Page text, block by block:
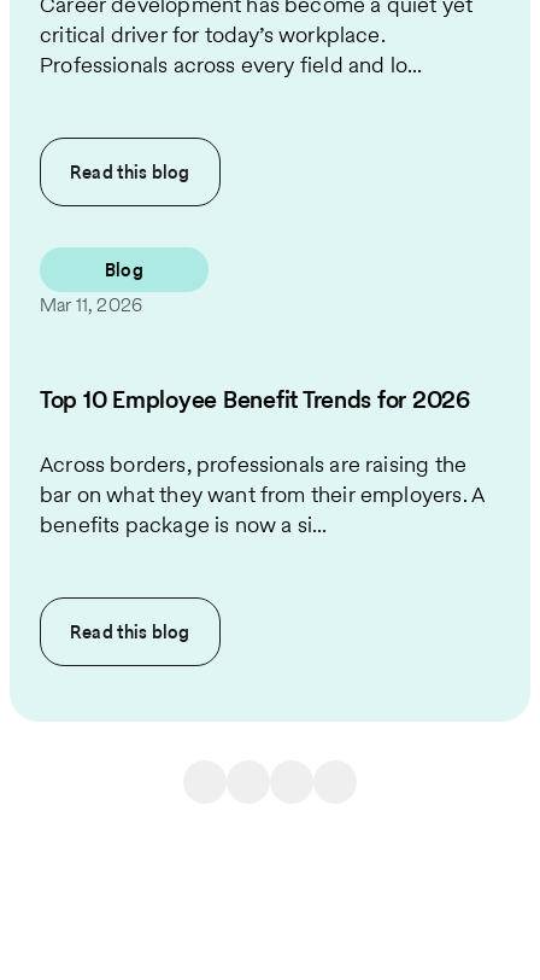
critical driver for today’s workplace.
Professionals across every field and lo...
Read this blog
Blog
Mar 11, 2026
Top 10 Employee Benefit Trends for 2026
Across borders, professionals are raising the
bar on what they want from their employers. A
benefits package is now a si...
Read this blog